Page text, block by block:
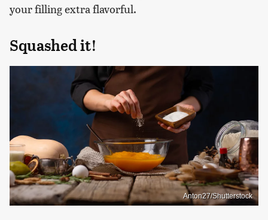
your filling extra flavorful.
Squashed it!
Anton27/Shutterstock